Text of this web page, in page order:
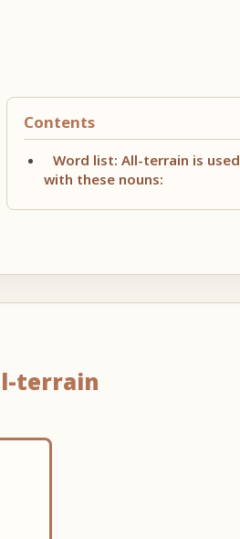
Contents
Word list: All-terrain is used
with these nouns:
terrain